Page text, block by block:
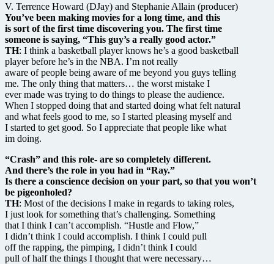
V. Terrence Howard (DJay) and Stephanie Allain (producer)
You’ve been making movies for a long time, and this
is sort of the first time discovering you. The first time
someone is saying, “This guy’s a really good actor.”
TH: I think a basketball player knows he’s a good basketball
player before he’s in the NBA. I’m not really
aware of people being aware of me beyond you guys telling
me. The only thing that matters… the worst mistake I
ever made was trying to do things to please the audience.
When I stopped doing that and started doing what felt natural
and what feels good to me, so I started pleasing myself and
I started to get good. So I appreciate that people like what
im doing.
“Crash” and this role- are so completely different.
And there’s the role in you had in “Ray.”
Is there a conscience decision on your part, so that you won’t
be pigeonholed?
TH: Most of the decisions I make in regards to taking roles,
I just look for something that’s challenging. Something
that I think I can’t accomplish. “Hustle and Flow,”
I didn’t think I could accomplish. I think I could pull
off the rapping, the pimping, I didn’t think I could
pull of half the things I thought that were necessary…